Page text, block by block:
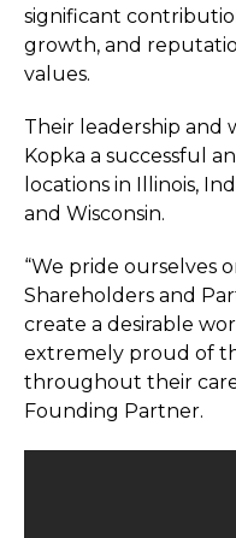
significant
growth, and
values.
Their leadership and
Kopka a successful
locations in Illinois,
and Wisconsin.
“We pride ourselves
Shareholders and
create a desirable
extremely proud of
throughout their
Founding Partner.